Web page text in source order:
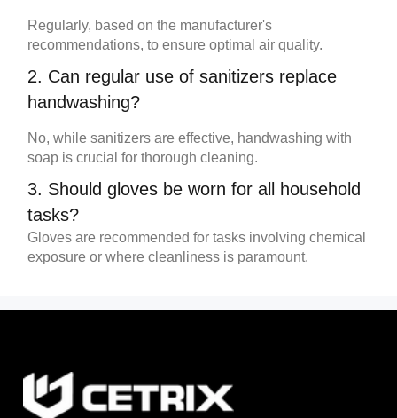
Regularly, based on the manufacturer's
recommendations, to ensure optimal air quality.
2. Can regular use of sanitizers replace
handwashing?
No, while sanitizers are effective, handwashing with
soap is crucial for thorough cleaning.
3. Shouldgloves be worn for all household
tasks?
Gloves are recommended for tasks involving chemical
exposure or where cleanliness is paramount.